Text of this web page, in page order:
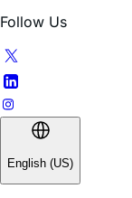
Follow Us
English (US)